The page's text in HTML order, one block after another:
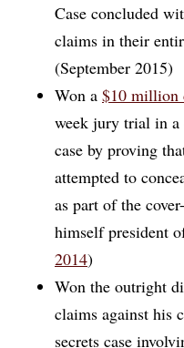
Case concluded
claims in their
(September 2015)
Won a $10 million
week jury trial in a
case by proving
attempted to
as part of the
himself president
2014)
Won the outright
claims against his
secrets case